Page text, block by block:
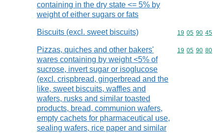
containing in the dry state <= 5% by
weight of either sugars or fats
Biscuits (excl. sweet biscuits) Commodity
19 05 90 45
Pizzas, quiches and other bakers'
wares containing by weight <5% of
sucrose, invert sugar or isoglucose
(excl. crispbread, gingerbread and the
like, sweet biscuits, waffles and
wafers, rusks and similar toasted
products, bread, communion wafers,
empty cachets for pharmaceutical use,
sealing wafers, rice paper and similar
Commodity
19 05 90 80